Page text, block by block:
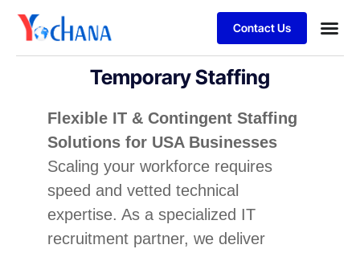
Contact Us
Temporary Staffing
Flexible IT & Contingent Staffing
Solutions for USA Businesses
Scaling your workforce requires
speed and vetted technical
expertise. As a specialized IT
recruitment partner, we deliver